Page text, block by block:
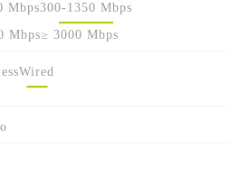
Mbps300-1350 Mbps
Mbps≥ 3000 Mbps
Wired